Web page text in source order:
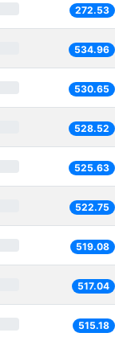
272.53
534.96
530.65
528.52
525.63
522.75
519.08
517.04
515.18